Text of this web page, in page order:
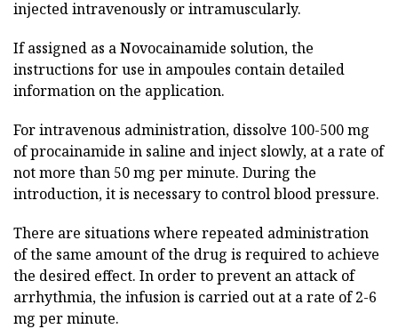
injected intravenously or intramuscularly.
If assigned as a Novocainamide solution, the
instructions for use in ampoules contain detailed
information on the application.
For intravenous administration, dissolve 100-500 mg
of procainamide in saline and inject slowly, at a rate of
not more than 50 mg per minute. During the
introduction, it is necessary to control blood pressure.
There are situations where repeated administration
of the same amount of the drug is required to achieve
the desired effect. In order to prevent an attack of
arrhythmia, the infusion is carried out at a rate of 2-6
mg per minute.